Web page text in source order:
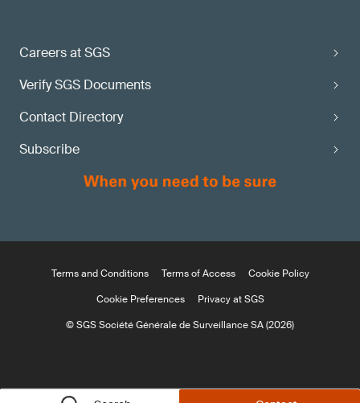
Careers at SGS
Verify SGS Documents
Contact Directory
Subscribe
Terms and Conditions Terms of Access
Cookie Policy
Cookie Preferences
Privacy at SGS
© SGS Société Générale de Surveillance SA (2026)